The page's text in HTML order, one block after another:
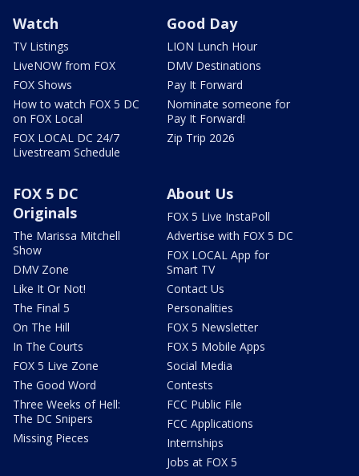
Watch
TV Listings
LiveNOW from FOX
FOX Shows
How to watch FOX 5 DC
on FOX Local
FOX LOCAL DC 24/7
Livestream Schedule
Good Day
LION Lunch Hour
DMV Destinations
Pay It Forward
Nominate someone for
Pay It Forward!
Zip Trip 2026
FOX 5 DC
Originals
The Marissa Mitchell
Show
DMV Zone
Like It Or Not!
The Final 5
On The Hill
In The Courts
FOX 5 Live Zone
The Good Word
Three Weeks of Hell:
The DC Snipers
Missing Pieces
About Us
FOX 5 Live InstaPoll
Advertise with FOX 5 DC
FOX LOCAL App for
Smart TV
Contact Us
Personalities
FOX 5 Newsletter
FOX 5 Mobile Apps
Social Media
Contests
FCC Public File
FCC Applications
Internships
Jobs at FOX 5